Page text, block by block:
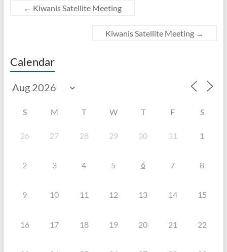
← Kiwanis Satellite Meeting
Kiwanis Satellite Meeting →
Calendar
S M T W T F S
26 27 28 29 30 31 1
2 3 4 5 6 7 8
9 10 11 12 13 14 15
16 17 18 19 20 21 22